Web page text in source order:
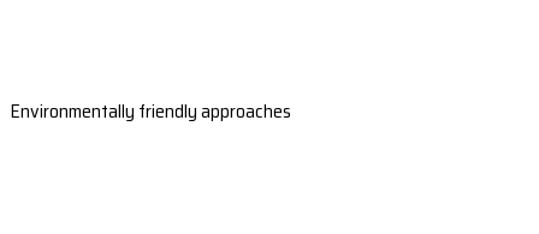
Environmentally friendly approaches